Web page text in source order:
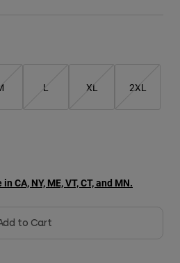
L XL 2XL
CA, NY, ME, VT, CT, and MN.
to Cart